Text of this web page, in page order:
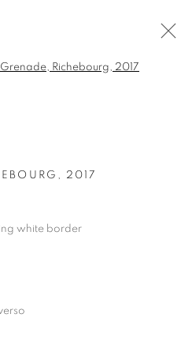
, 2017
white border